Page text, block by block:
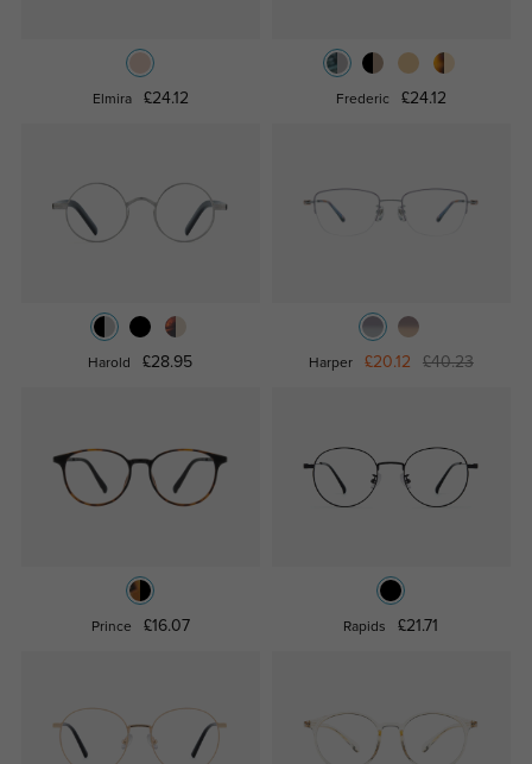
Elmira £24.12 Frederic £24.12
Harold £28.95 Harper £20.12 £40.23
Prince £16.07 Rapids £21.71